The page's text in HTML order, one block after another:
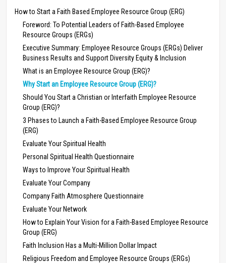
How to Start a Faith Based Employee Resource Group (ERG)
Foreword: To Potential Leaders of Faith-Based Employee
Resource Groups (ERGs)
Executive Summary: Employee Resource Groups (ERGs) Deliver
Business Results and Support Diversity Equity & Inclusion
What is an Employee Resource Group (ERG)?
Why Start an Employee Resource Group (ERG)?
Should You Start a Christian or Interfaith Employee Resource
Group (ERG)?
3 Phases to Launch a Faith-Based Employee Resource Group
(ERG)
Evaluate Your Spiritual Health
Personal Spiritual Health Questionnaire
Ways to Improve Your Spiritual Health
Evaluate Your Company
Company Faith Atmosphere Questionnaire
Evaluate Your Network
How to Explain Your Vision for a Faith-Based Employee Resource
Group (ERG)
Faith Inclusion Has a Multi-Million Dollar Impact
Religious Freedom and Employee Resource Groups (ERGs)